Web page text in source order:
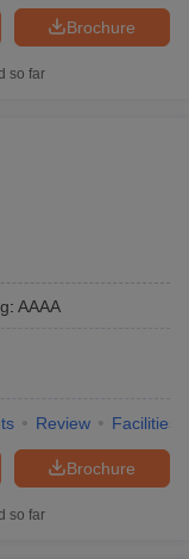
Brochure
so far
: AAAA
Review Facilities
Brochure
so far